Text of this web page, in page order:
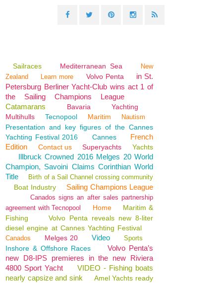
Sailraces Mediterranean Sea
New
Zealand
Learn more Volvo Penta
in St.
Petersburg Berliner Yacht-Club wins act 1 of
the Sailing Champions League
Catamarans
Bavaria
Yachting
Multihulls
Tecnopool Maritim Nautism
Presentation and key figures of the Cannes
Yachting Festival 2016
Cannes
French
Edition
Contact us Superyachts Yachts
Illbruck Crowned 2016 Melges 20 World
Champion, Savoini Claims Corinthian World
Title
Birth of a Sail Channel crossing community
Boat Industry Sailing Champions League
Canados signs an after sales partnership
agreement with Tecnopool
Home
Maritim &
Fishing
Volvo Penta reveals new 8-liter
diesel engine at Cannes Yachting Festival
Canados Melges 20 Video Sports
Inshore & Offshore Races
Volvo Penta’s
new D8-IPS premieres in the new Riviera
4800 Sport Yacht
VIDEO - Fishing boats
nearly capsize and sink
Amel Yachts ready